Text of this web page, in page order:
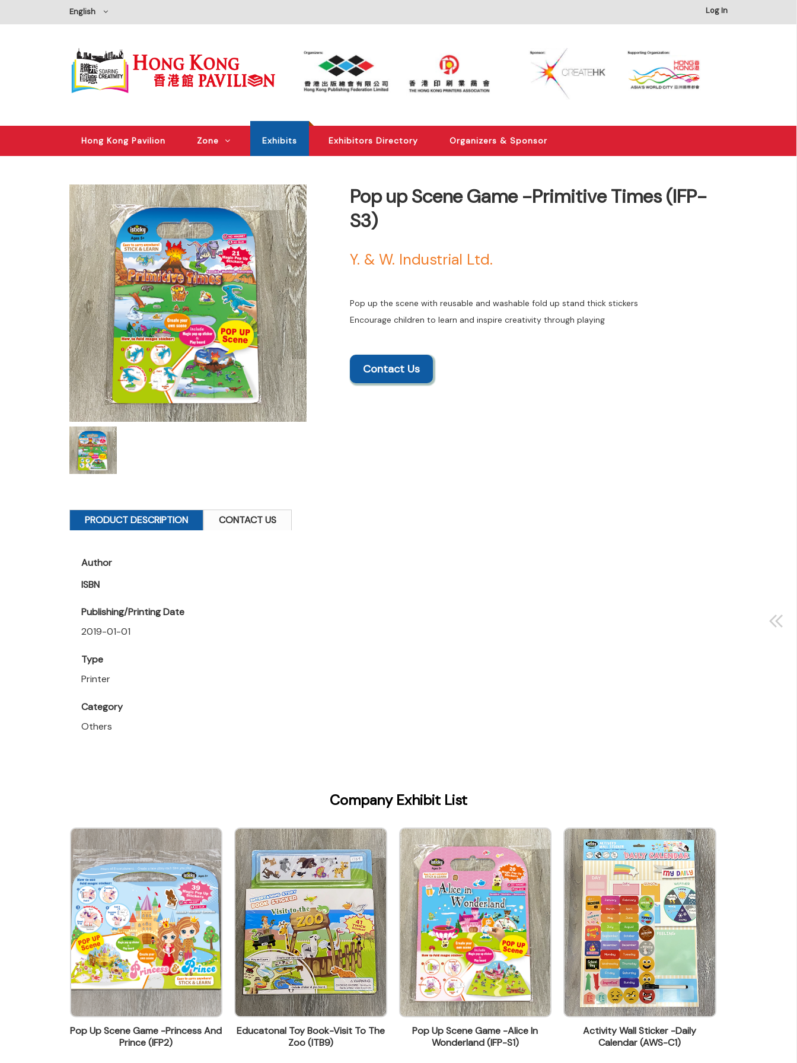
English Log In
Hong Kong Pavilion Zone Exhibits Exhibitors Directory Organizers & Sponsor
Pop up Scene Game -Primitive Times (IFP-
S3)
Y. & W. Industrial Ltd.
Pop up the scene with reusable and washable fold up stand thick stickers
Encourage children to learn and inspire creativity through playing
Contact Us
PRODUCT DESCRIPTION CONTACT US
Author
ISBN
Publishing/Printing Date
2019-01-01
Type
Printer
Category
Others
wendy@ynw.com.hk
Company Exhibit List
Pop Up Scene Game -Princess And
Prince (IFP2)
Educatonal Toy Book-Visit To The
Zoo (ITB9)
Pop Up Scene Game -Alice In
Wonderland (IFP-S1)
Activity Wall Sticker -Daily
Calendar (AWS-C1)